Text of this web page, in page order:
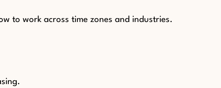
to work across time zones and industries.